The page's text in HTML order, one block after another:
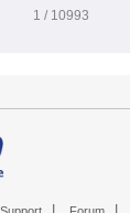
1 / 10993